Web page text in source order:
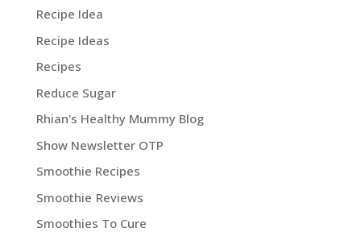
Recipe Idea
Recipe Ideas
Recipes
Reduce Sugar
Rhian's Healthy Mummy Blog
Show Newsletter OTP
Smoothie Recipes
Smoothie Reviews
Smoothies To Cure